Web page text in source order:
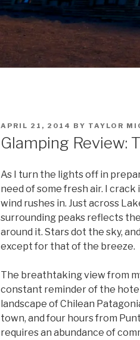
POSTED
APRIL 21, 2014 BY TAYLOR
Glamping Review:
As I turn the lights off in
need of some fresh air. I
wind rushes in. Just across
surrounding peaks reflects
around it. Stars dot the sky,
except for that of the breeze.
The breathtaking view from
constant reminder of the
landscape of Chilean
town, and four hours from
requires an abundance of